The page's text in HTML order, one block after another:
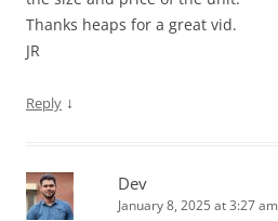
Thanks heaps for a great vid.
JR
Reply ↓
Dev
January 8, 2025 at 3:27 am